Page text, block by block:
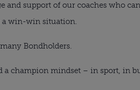
and support of our coaches who
a win-win situation.
Bondholders.
a champion mindset – in sport, in